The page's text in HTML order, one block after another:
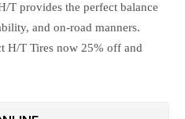
T provides the perfect balance
and on-road manners.
H/T Tires now 25% off and